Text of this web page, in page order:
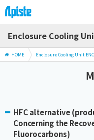
Enclosure Cooling
HOME Enclosure Cooling Unit
HFC alternative
Concerning the
Fluorocarbons)